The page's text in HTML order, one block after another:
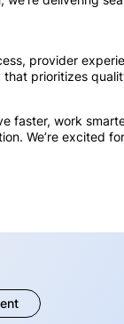
provider
prioritizes
faster, work
We’re excited